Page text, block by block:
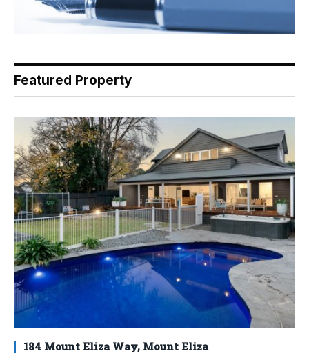
Featured Property
184 Mount Eliza Way, Mount Eliza